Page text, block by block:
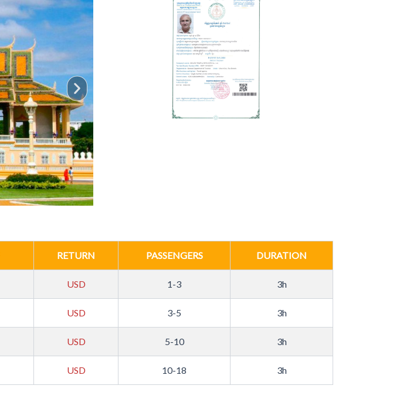
RETURN PASSENGERS DURATION
USD 1-3 3h
USD 3-5 3h
USD 5-10 3h
USD 10-18 3h